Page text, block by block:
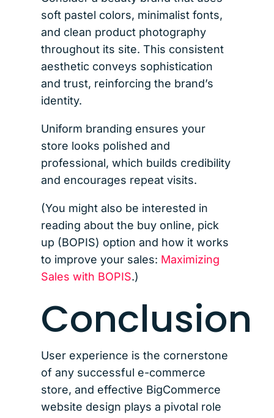
soft pastel colors, minimalist fonts,
and clean product photography
throughout its site. This consistent
aesthetic conveys sophistication
and trust, reinforcing the brand’s
identity.
Uniform branding ensures your
store looks polished and
professional, which builds credibility
and encourages repeat visits.
(You might also be interested in
reading about the buy online, pick
up (BOPIS) option and how it works
to improve your sales: Maximizing
Sales with BOPIS.)
Conclusion
User experience is the cornerstone
of any successful e-commerce
store, and effective BigCommerce
website design plays a pivotal role